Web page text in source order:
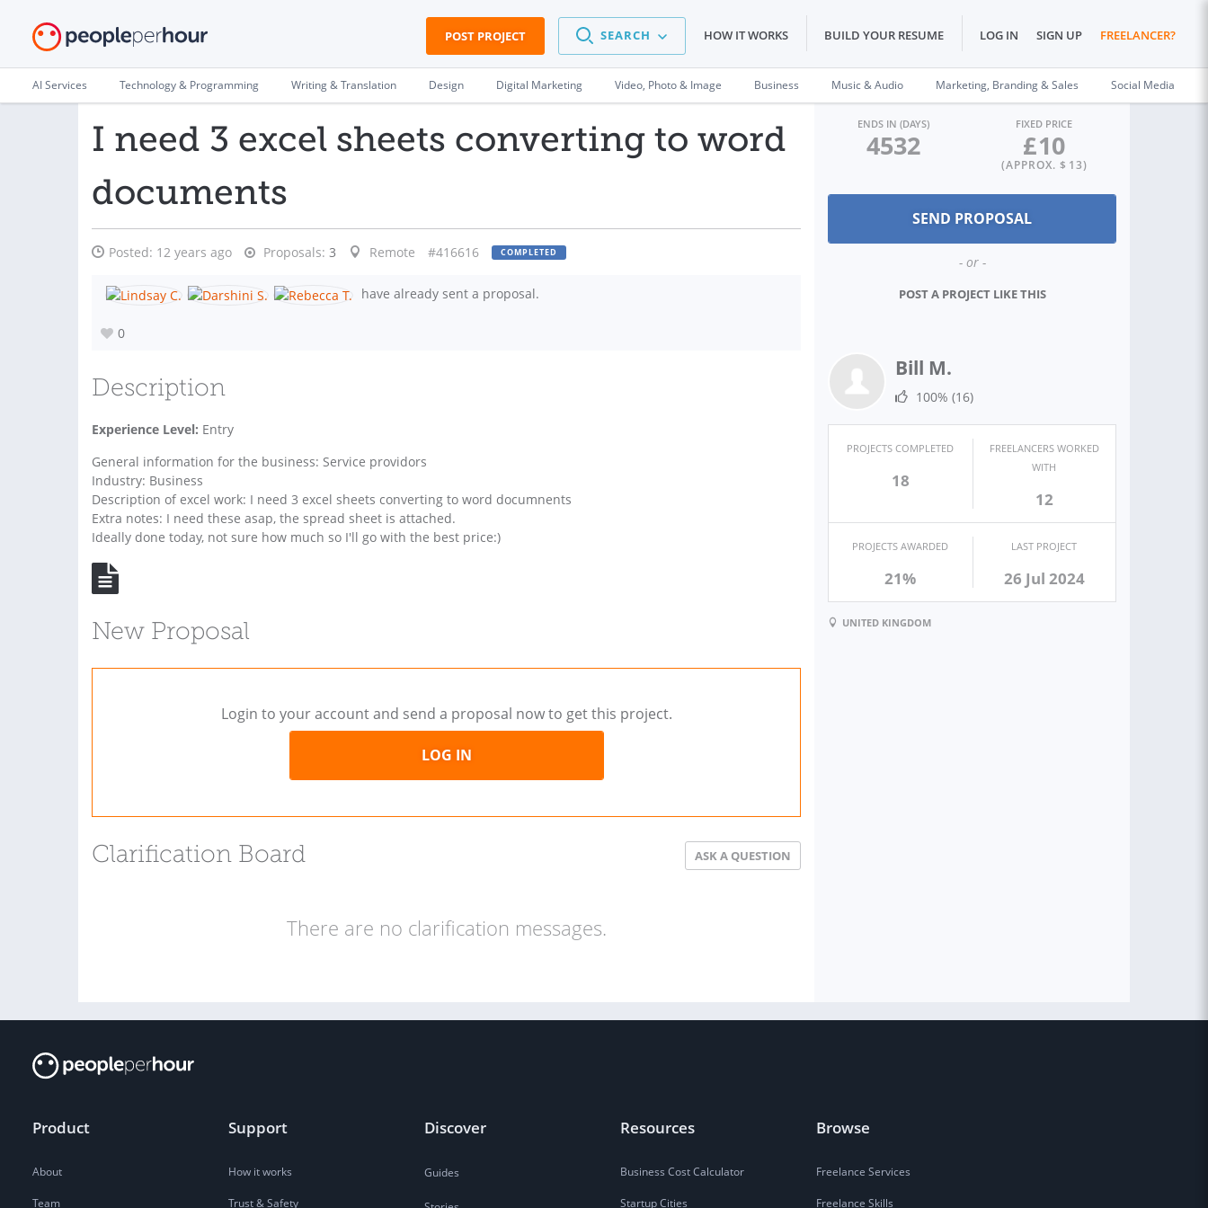
POST PROJECT SEARCH HOW IT WORKS BUILD YOUR RESUME LOG IN SIGN UP FREELANCER?
AI Services Technology & Programming Writing & Translation Design Digital Marketing Video, Photo & Image Business Music & Audio Marketing, Branding & Sales Social Media
I need 3 excel sheets converting to word
documents
Posted: 12 years ago Proposals: 3 Remote #416616 COMPLETED
have already sent a proposal.
0
Description
Experience Level: Entry
General information for the business: Service providors
Industry: Business
Description of excel work: I need 3 excel sheets converting to word documnents
Extra notes: I need these asap, the spread sheet is attached.
Ideally done today, not sure how much so I'll go with the best price:)
New Proposal
Login to your account and send a proposal now to get this project.
LOG IN
Clarification Board ASK A QUESTION
There are no clarification messages.
ENDS IN (DAYS)
4532
FIXED PRICE
£10
(APPROX. $ 13)
- or -
POST A PROJECT LIKE THIS
Bill M.
100% (16)
PROJECTS COMPLETED
18
FREELANCERS WORKED
WITH
12
PROJECTS AWARDED
21%
LAST PROJECT
26 Jul 2024
UNITED KINGDOM
Product
About
Team
Support
How it works
Trust & Safety
Discover
Guides
Resources
Business Cost Calculator
Startup Cities
Browse
Freelance Services
Freelance Skills